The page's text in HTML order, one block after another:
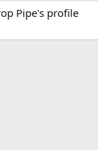
Pipe's profile